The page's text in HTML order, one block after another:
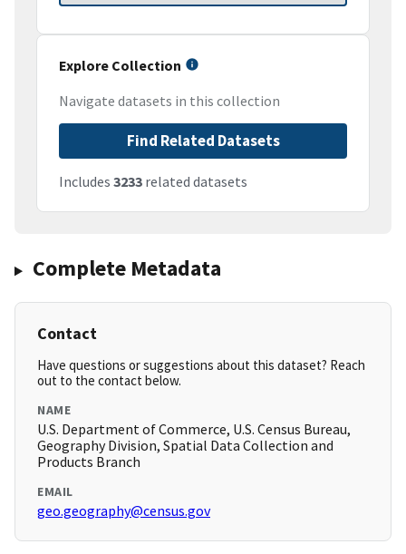
Explore Collection
Navigate datasets in this collection
Find Related Datasets
Includes 3233 related datasets
Complete Metadata
Contact
Have questions or suggestions about this dataset? Reach
out to the contact below.
NAME
U.S. Department of Commerce, U.S. Census Bureau,
Geography Division, Spatial Data Collection and
Products Branch
EMAIL
geo.geography@census.gov